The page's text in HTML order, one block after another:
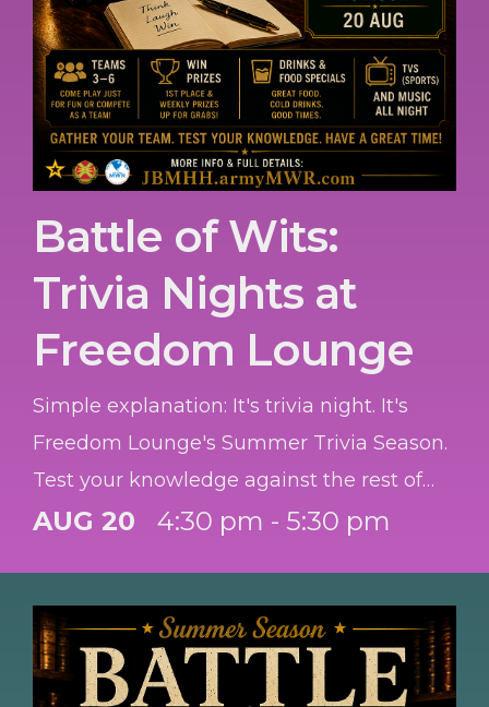
Battle of Wits:
Trivia Nights at
Freedom Lounge
Simple explanation: It's trivia night. It's
Freedom Lounge's Summer Trivia Season.
Test your knowledge against the rest of
the Garrison. Best team wins a prize each
will help you WIN! OPEN to ALL. Winners
goes to team that gets the most right. And
AUG 20 4:30 pm - 5:30 pm